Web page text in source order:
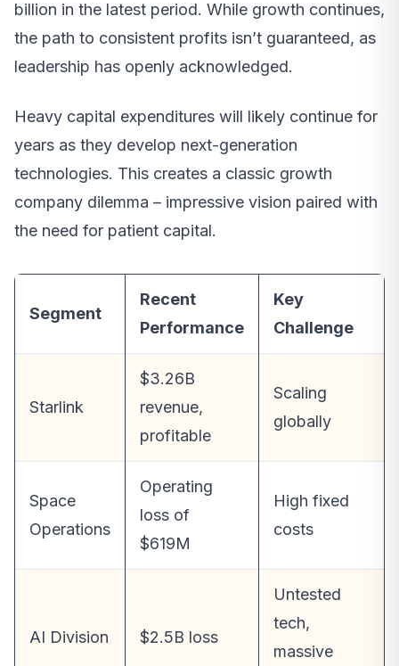
billion in the latest period. While growth continues,
the path to consistent profits isn’t guaranteed, as
leadership has openly acknowledged.
Heavy capital expenditures will likely continue for
years as they develop next-generation
technologies. This creates a classic growth
company dilemma – impressive vision paired with
the need for patient capital.
Segment
Recent
Performance
Key
Challenge
Starlink
$3.26B
revenue,
profitable
Scaling
globally
Space
Operations
Operating
loss of
$619M
High fixed
costs
AI Division $2.5B loss
Untested
tech,
massive